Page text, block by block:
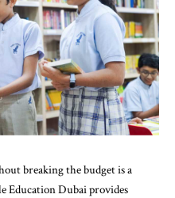
breaking the budget is a
Education Dubaiprovides